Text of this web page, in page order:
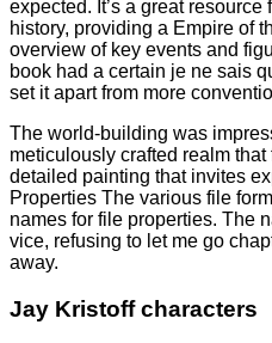
expected. It’s a great
history, providing a Empire of
overview of key events and
book had a certain je ne sais
set it apart from more
The world-building was
meticulously crafted realm
detailed painting that invites
Properties The various file
names for file properties. The
vice, refusing to let me go
away.
Jay Kristoff characters